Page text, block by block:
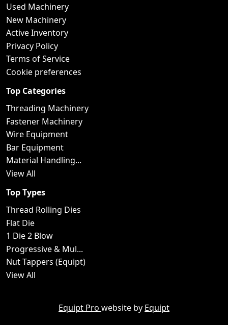
Used Machinery
New Machinery
Active Inventory
Privacy Policy
Terms of Service
Cookie preferences
Top Categories
Threading Machinery
Fastener Machinery
Wire Equipment
Bar Equipment
Material Handling...
View All
Top Types
Thread Rolling Dies
Flat Die
1 Die 2 Blow
Progressive & Mul...
Nut Tappers (Equipt)
View All
Equipt Pro website by Equipt